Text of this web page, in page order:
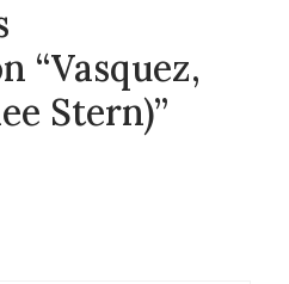
“Vasquez,
Stern)”